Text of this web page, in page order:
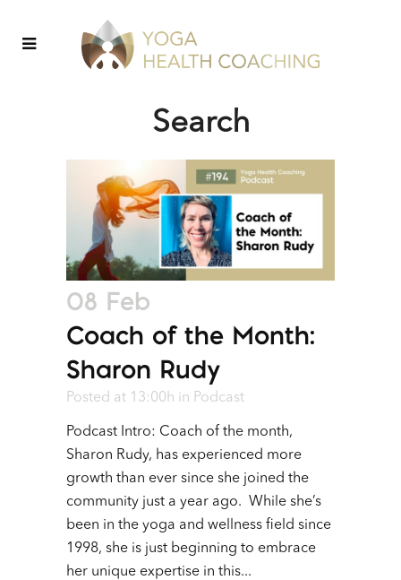
Search
08 Feb
Coach of the Month:
Sharon Rudy
Posted at 13:00h in Podcast
Podcast Intro: Coach of the month,
Sharon Rudy, has experienced more
growth than ever since she joined the
community just a year ago. While she’s
been in the yoga and wellness field since
1998, she is just beginning to embrace
her unique expertise in this...